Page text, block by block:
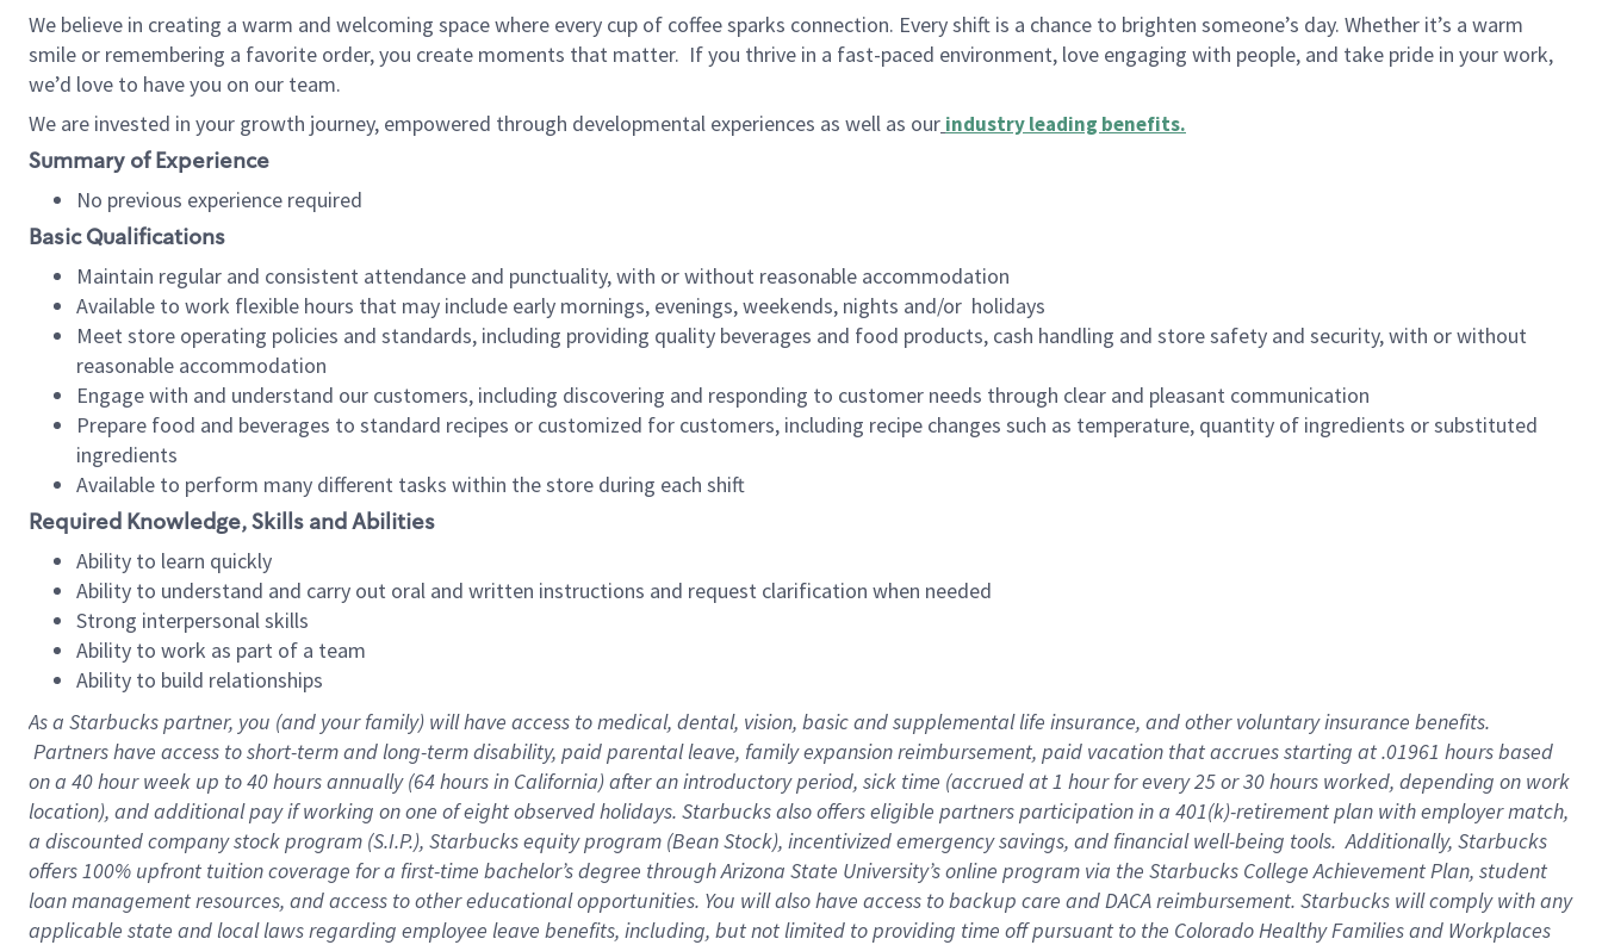
We believe in creating a warm and welcoming space where every cup of coffee sparks connection. Every shift is a chance to brighten someone’s day. Whether it’s a warm
smile or remembering a favorite order, you create moments that matter. If you thrive in a fast-paced environment, love engaging with people, and take pride in your work,
we’d love to have you on our team.
We are invested in your growth journey, empowered through developmental experiences as well as our industry leading benefits.
Summary of Experience
No previous experience required
Basic Qualifications
Maintain regular and consistent attendance and punctuality, with or without reasonable accommodation
Available to work flexible hours that may include early mornings, evenings, weekends, nights and/or holidays
Meet store operating policies and standards, including providing quality beverages and food products, cash handling and store safety and security, with or without
reasonable accommodation
Engage with and understand our customers, including discovering and responding to customer needs through clear and pleasant communication
Prepare food and beverages to standard recipes or customized for customers, including recipe changes such as temperature, quantity of ingredients or substituted
ingredients
Available to perform many different tasks within the store during each shift
Required Knowledge, Skills and Abilities
Ability to learn quickly
Ability to understand and carry out oral and written instructions and request clarification when needed
Strong interpersonal skills
Ability to work as part of a team
Ability to build relationships
As a Starbuckspartner, you (and your family) will have access to medical, dental, vision, basic and supplemental life insurance, and other voluntary insurance benefits.
Partners have access to short-term and long-term disability, paid parental leave, family expansion reimbursement, paid vacation that accrues starting at .01961 hours based
on a 40 hourweek up to40 hoursannually (64 hoursin California) after an introductory period, sick time (accrued at 1 hour for every 25 or 30 hours worked, depending on work
location), and additional pay if working on one of eight observed holidays. Starbucks also offers eligible partners participation in a 401(k)-retirement plan with employer match,
a discounted company stock program (S.I.P.), Starbucks equity program (Bean Stock), incentivized emergency savings, and financial well-being tools. Additionally, Starbucks
offers 100% upfront tuition coverage for a first-time bachelor’s degree through Arizona State University’s online program via the Starbucks College Achievement Plan, student
loan management resources, and access to other educational opportunities. You will also have access to backup care and DACA reimbursement. Starbucks will comply with any
applicable state and local laws regarding employee leave benefits, including, but not limited to providing time off pursuant to the Colorado Healthy Families and Workplaces